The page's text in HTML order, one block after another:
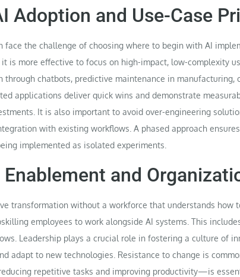
Adoption and Use-Case
face the challenge of choosing where to begin with AI
is more effective to focus on high-impact, low-complexity
through chatbots, predictive maintenance in manufacturing,
applications deliver quick wins and demonstrate
It is also important to avoid over-engineering
with existing workflows. A phased approach
implemented as isolated experiments.
and
transformation without a workforce that understands how
employees to work alongside AI systems. This
Leadership plays a crucial role in fostering a culture of
adapt to new technologies. Resistance to change is
repetitive tasks and improving productivity—is